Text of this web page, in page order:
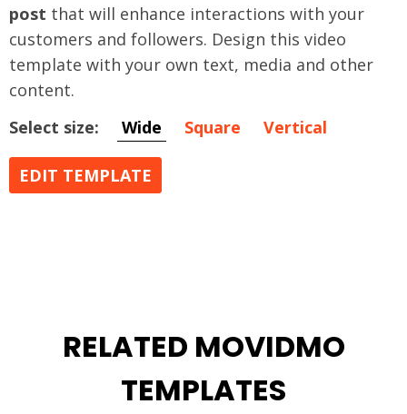
post that will enhance interactions with your
customers and followers. Design this video
template with your own text, media and other
content.
Select size:
Wide Square Vertical
EDIT TEMPLATE
RELATED MOVIDMO
TEMPLATES